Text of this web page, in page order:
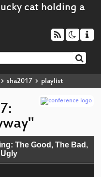
sha2017 playlist
The Good, The Bad,